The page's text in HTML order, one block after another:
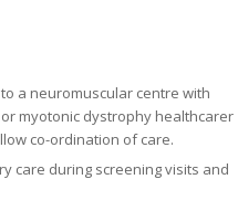
a neuromuscular centre with
myotonic dystrophy healthcarer
co-ordination of care.
care during screening visits and